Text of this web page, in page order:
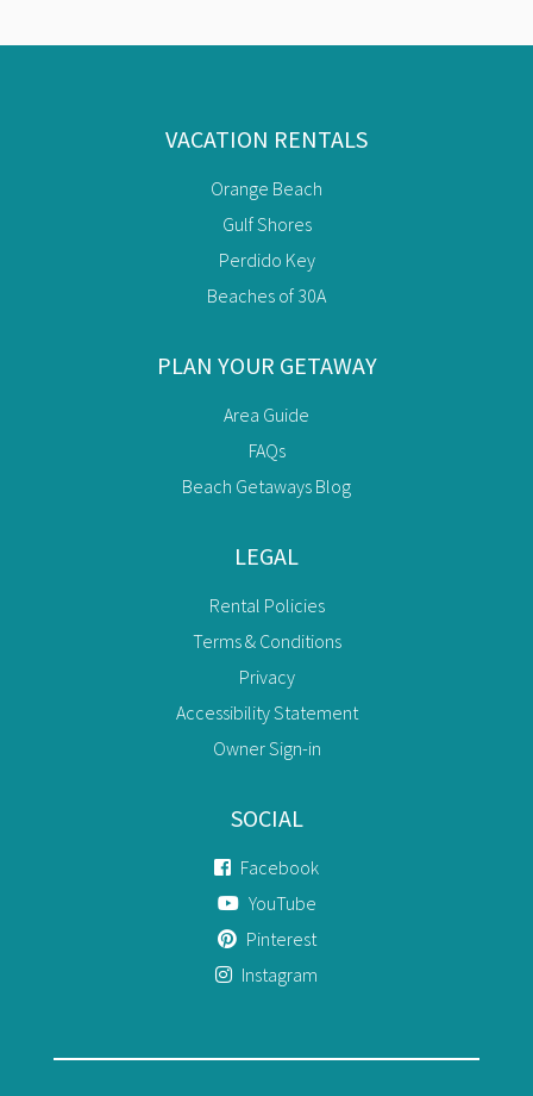
VACATION RENTALS
Orange Beach
Gulf Shores
Perdido Key
Beaches of 30A
PLAN YOUR GETAWAY
Area Guide
FAQs
Beach Getaways Blog
LEGAL
Rental Policies
Terms & Conditions
Privacy
Accessibility Statement
Owner Sign-in
SOCIAL
Facebook
YouTube
Pinterest
Instagram